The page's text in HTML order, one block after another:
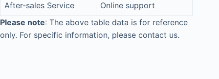
After-sales Service
Online support
Please note: The above table data is for reference
only. For specific information, please contact us.